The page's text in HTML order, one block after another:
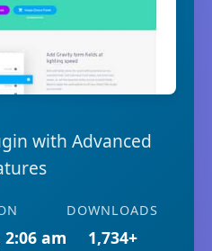
with Advanced
2:06 am
DOWNLOADS
1,734+